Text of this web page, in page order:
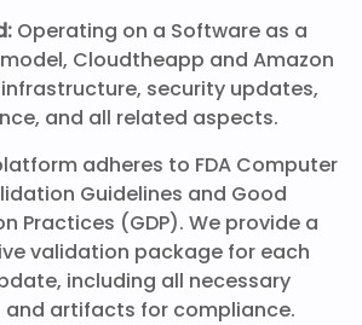
Operating on a Software as a
Cloudtheapp and Amazon
security updates,
and all related aspects.
adheres to FDA Computer
Guidelines and Good
Practices (GDP). We provide a
validation package for each
including all necessary
artifacts for compliance.